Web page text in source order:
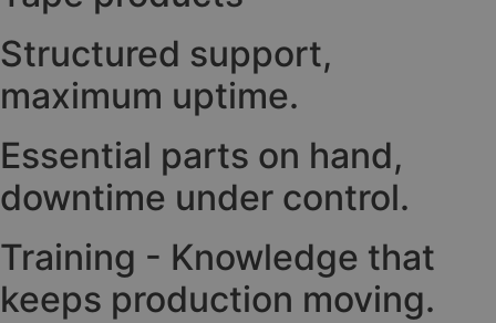
Structured support,
maximum uptime.
Essential parts on hand,
downtime under control.
Training - Knowledge that
keeps production moving.